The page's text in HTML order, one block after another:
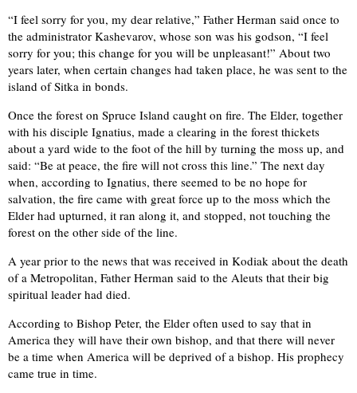
“I feel sorry for you, my dear relative,” Father Herman said once to
the administrator Kashevarov, whose son was his godson, “I feel
sorry for you; this change for you will be unpleasant!” About two
years later, when certain changes had taken place, he was sent to the
island of Sitka in bonds.
Once the forest on Spruce Island caught on fire. The Elder, together
with his disciple Ignatius, made a clearing in the forest thickets
about a yard wide to the foot of the hill by turning the moss up, and
said: “Be at peace, the fire will not cross this line.” The next day
when, according to Ignatius, there seemed to be no hope for
salvation, the fire came with great force up to the moss which the
Elder had upturned, it ran along it, and stopped, not touching the
forest on the other side of the line.
A year prior to the news that was received in Kodiak about the death
of a Metropolitan, Father Herman said to the Aleuts that their big
spiritual leader had died.
According to Bishop Peter, the Elder often used to say that in
America they will have their own bishop, and that there will never
be a time when America will be deprived of a bishop. His prophecy
came true in time.